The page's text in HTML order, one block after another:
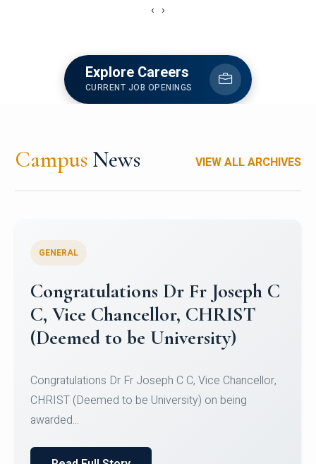
‹ ›
Explore Careers
CURRENT JOB OPENINGS
Campus News VIEW ALL ARCHIVES
Congratulations to Christ
University Mens Hockey Team
Team for Securing Runner-up position in the 5-A-
SID...
Read Full Story